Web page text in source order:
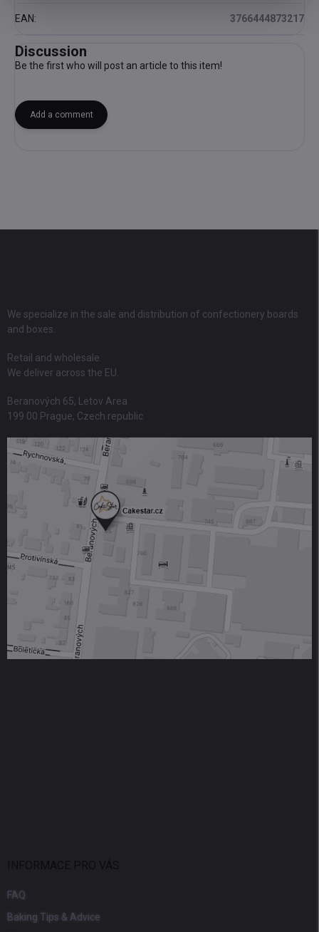
EAN: 3766444873217
Discussion
Be the first who will post an article to this item!
Add a comment
We specialize in the sale and distribution of confectionery boards
and boxes.
Retail and wholesale.
We deliver across the EU.
Beranových 65, Letov Area
199 00 Prague, Czech republic
FAQ
Baking Tips & Advice